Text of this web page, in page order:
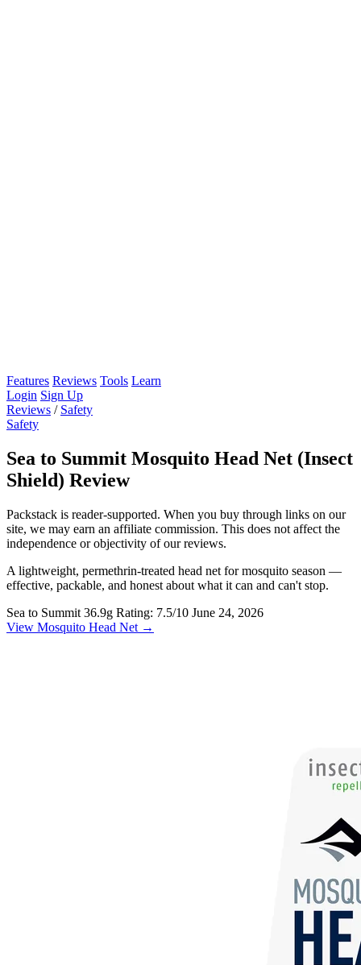
Features Reviews Tools Learn
Login Sign Up
Reviews / Safety
Safety
Sea to Summit Mosquito Head Net (Insect
Shield) Review
Packstack is reader-supported. When you buy through links on our
site, we may earn an affiliate commission. This does not affect the
independence or objectivity of our reviews.
A lightweight, permethrin-treated head net for mosquito season —
effective, packable, and honest about what it can and can't stop.
Sea to Summit 36.9g Rating: 7.5/10 June 24, 2026
View Mosquito Head Net →